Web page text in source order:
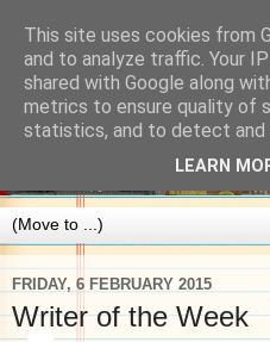
FRIDAY, 6 FEBRUARY 2015
Writer of the Week
This site uses cookies from
and to analyze traffic. Your
shared with Google along
metrics to ensure quality of
statistics, and to detect and
LEARN